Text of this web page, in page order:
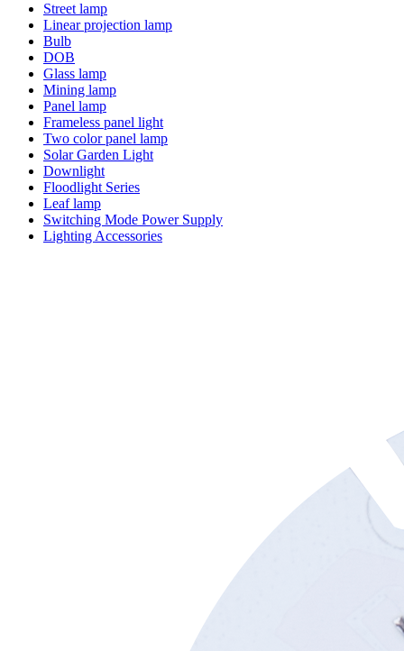
Street lamp
Linear projection lamp
Bulb
DOB
Glass lamp
Mining lamp
Panel lamp
Frameless panel light
Two color panel lamp
Solar Garden Light
Downlight
Floodlight Series
Leaf lamp
Switching Mode Power Supply
Lighting Accessories